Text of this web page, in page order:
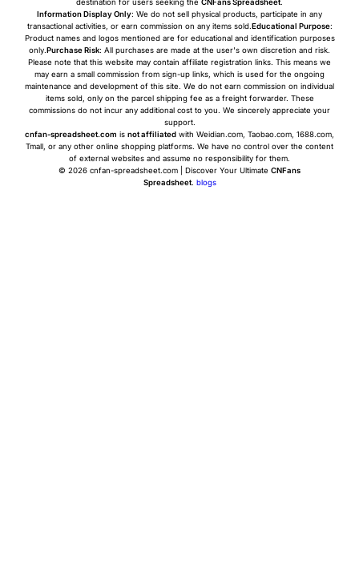
destination for users seeking the CNFans Spreadsheet.
Information Display Only: We do not sell physical products, participate in any
transactional activities, or earn commission on any items sold.Educational Purpose:
Product names and logos mentioned are for educational and identification purposes
only.Purchase Risk: All purchases are made at the user's own discretion and risk.
Please note that this website may contain affiliate registration links. This means we
may earn a small commission from sign-up links, which is used for the ongoing
maintenance and development of this site. We do not earn commission on individual
items sold, only on the parcel shipping fee as a freight forwarder. These
commissions do not incur any additional cost to you. We sincerely appreciate your
support.
cnfan-spreadsheet.com is not affiliated with Weidian.com, Taobao.com, 1688.com,
Tmall, or any other online shopping platforms. We have no control over the content
of external websites and assume no responsibility for them.
© 2026 cnfan-spreadsheet.com | Discover Your Ultimate CNFans
Spreadsheet. blogs